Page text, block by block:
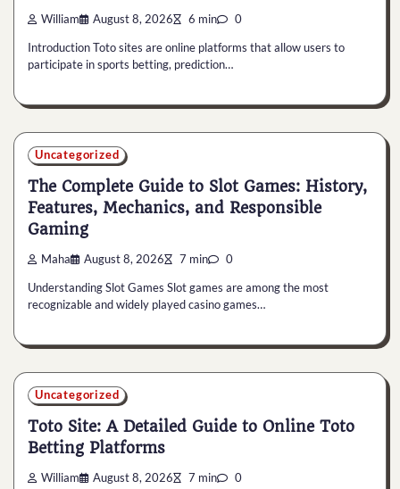
William August 8, 2026 6 min 0
Introduction Toto sites are online platforms that allow users to
participate in sports betting, prediction…
Uncategorized
The Complete Guide to Slot Games: History,
Features, Mechanics, and Responsible
Gaming
Maha August 8, 2026 7 min 0
Understanding Slot Games Slot games are among the most
recognizable and widely played casino games…
Uncategorized
Toto Site: A Detailed Guide to Online Toto
Betting Platforms
William August 8, 2026 7 min 0